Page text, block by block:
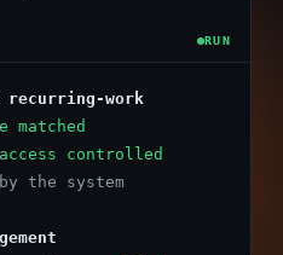
RUN
work
matched
controlled
the system